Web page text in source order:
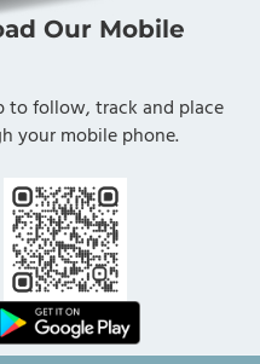
Our Mobile
to follow, track and place
your mobile phone.